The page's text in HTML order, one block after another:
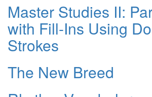
Master Studies II:
with Fill-Ins Using
Strokes
The New Breed